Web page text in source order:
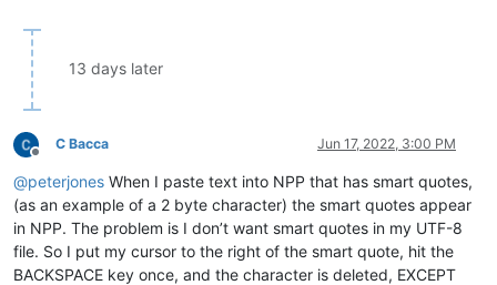
13 days later
Offline
C Bacca Jun 17, 2022, 3:00 PM
@peterjones When I paste text into NPP that has smart quotes,
(as an example of a 2 byte character) the smart quotes appear
in NPP. The problem is I don’t want smart quotes in my UTF-8
file. So I put my cursor to the right of the smart quote, hit the
BACKSPACE key once, and the character is deleted, EXCEPT